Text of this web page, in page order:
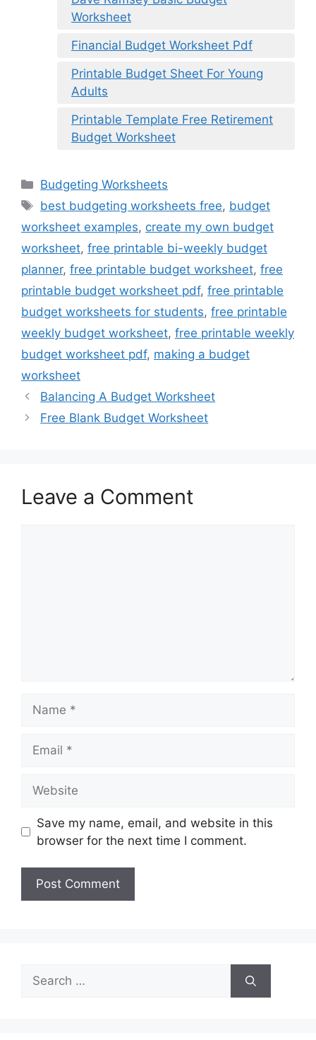
Worksheet
Financial Budget Worksheet Pdf
Printable Budget Sheet For Young
Adults
Printable Template Free Retirement
Budget Worksheet
Categories
Budgeting Worksheets
Tags
best budgeting worksheets free, budget
worksheet examples, create my own budget
worksheet, free printable bi-weekly budget
planner, free printable budget worksheet, free
printable budget worksheet pdf, free printable
budget worksheets for students, free printable
weekly budget worksheet, free printable weekly
budget worksheet pdf, making a budget
worksheet
Balancing A Budget Worksheet
Free Blank Budget Worksheet
Leave a Comment
Save my name, email, and website in this
browser for the next time I comment.
Search
for: